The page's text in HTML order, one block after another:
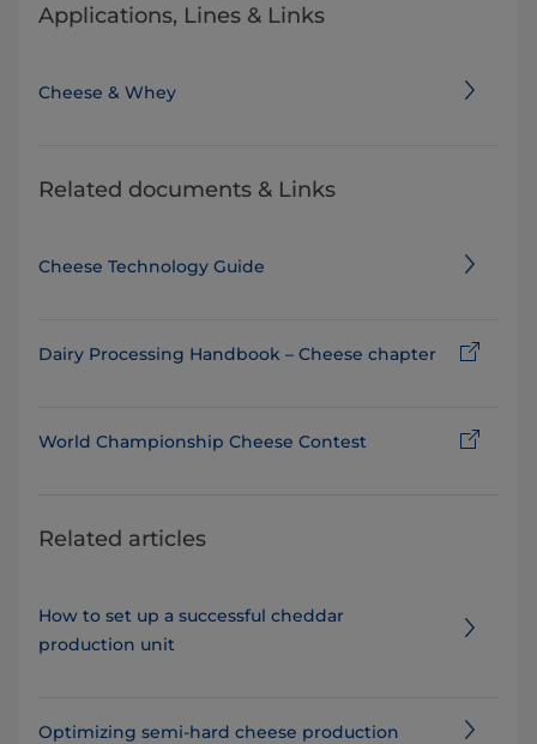
Applications, Lines & Links
Cheese & Whey
Related documents & Links
Cheese Technology Guide
Dairy Processing Handbook – Cheese chapter
World Championship Cheese Contest
Related articles
How to set up a successful cheddar
production unit
Optimizing semi-hard cheese production